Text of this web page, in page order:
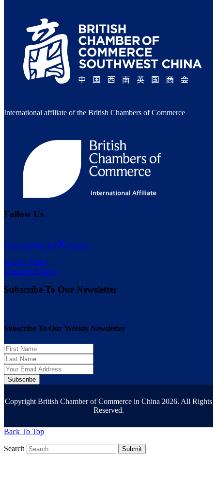
International affiliate of the British Chambers of Commerce
Follow Us
LinkedInWeChat
Twitter
Privacy Policy
Chamber Bylaws
Subscribe To Our Newsletter
Subscribe To Our Weekly Newsletter
Subscribe
Copyright British Chamber of Commerce in China 2026. All Rights
Reserved.
Back To Top
Search Submit